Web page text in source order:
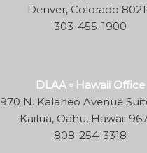
Denver, Colorado
303-455-1900
DLAA ▫ Hawaii Office
970 N. Kalaheo Avenue
Kailua, Oahu, Hawaii
808-254-3318